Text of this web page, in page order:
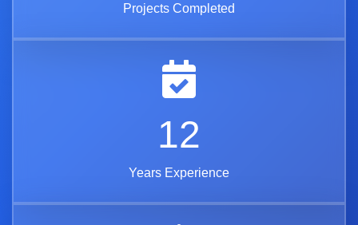
Projects Completed
12
Years Experience